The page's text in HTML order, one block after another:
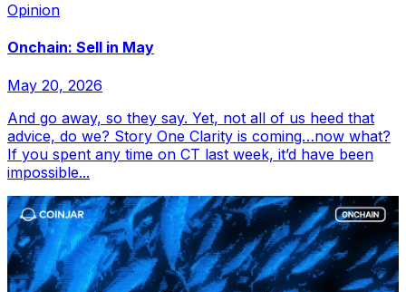
Opinion
Onchain: Sell in May
May 20, 2026
And go away, so they say. Yet, not all of us heed that
advice, do we? Story One Clarity is coming…now what?
If you spent any time on CT last week, it’d have been
impossible...